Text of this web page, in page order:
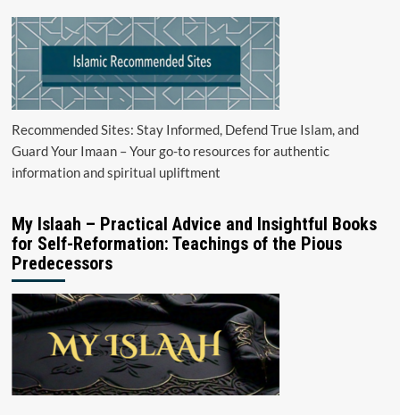
Recommended Sites: Stay Informed, Defend True Islam, and
Guard Your Imaan – Your go-to resources for authentic
information and spiritual upliftment
My Islaah – Practical Advice and Insightful Books
for Self-Reformation: Teachings of the Pious
Predecessors